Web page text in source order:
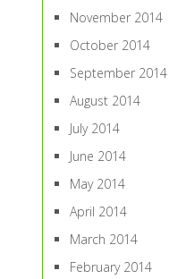
November 2014
October 2014
September 2014
August 2014
July 2014
June 2014
May 2014
April 2014
March 2014
February 2014